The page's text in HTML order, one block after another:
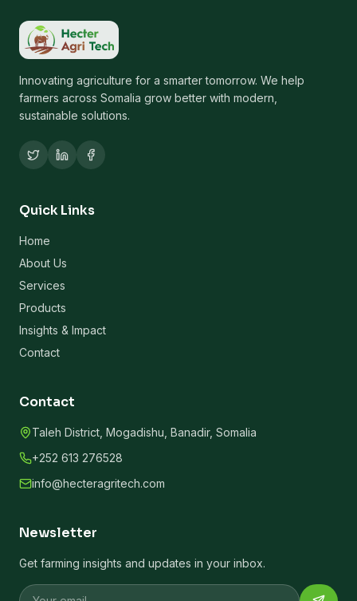
Innovating agriculture for a smarter tomorrow. We help
farmers across Somalia grow better with modern,
sustainable solutions.
Quick Links
Home
About Us
Services
Products
Insights & Impact
Contact
Contact
Taleh District, Mogadishu, Banadir, Somalia
+252 613 276528
info@hecteragritech.com
Newsletter
Get farming insights and updates in your inbox.